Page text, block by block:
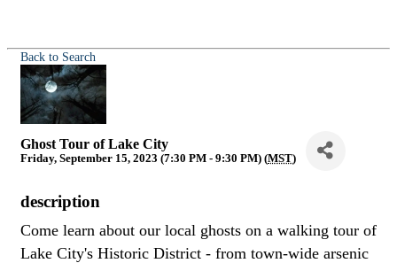
Back to Search
Ghost Tour of Lake City
Friday, September 15, 2023 (7:30 PM - 9:30 PM) (MST)
description
Come learn about our local ghosts on a walking tour of
Lake City's Historic District - from town-wide arsenic